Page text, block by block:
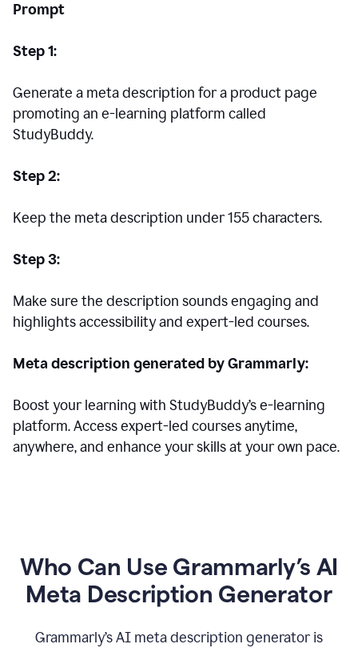
Prompt
Step 1:
Generate a meta description for a product page
promoting an e-learning platform called
StudyBuddy.
Step 2:
Keep the meta description under 155 characters.
Step 3:
Make sure the description sounds engaging and
highlights accessibility and expert-led courses.
Meta description generated by Grammarly:
Boost your learning with StudyBuddy’s e-learning
platform. Access expert-led courses anytime,
anywhere, and enhance your skills at your own pace.
Who Can Use Grammarly’s AI
Meta Description Generator
Grammarly’s AI meta description generator is